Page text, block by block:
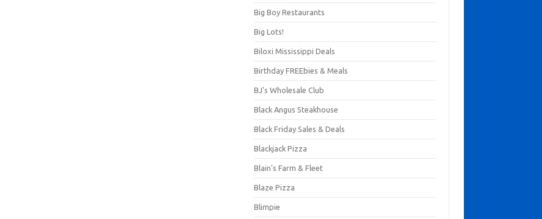
Big Boy Restaurants
Big Lots!
Biloxi Mississippi Deals
Birthday FREEbies & Meals
BJ's Wholesale Club
Black Angus Steakhouse
Black Friday Sales & Deals
Blackjack Pizza
Blain's Farm & Fleet
Blaze Pizza
Blimpie